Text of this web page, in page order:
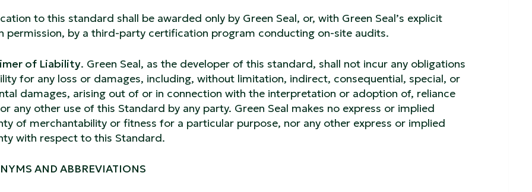
to this standard shall be awarded only by Green Seal, or, with Green Seal’s explicit
permission, by a third-party certification program conducting on-site audits.
of Liability. Green Seal, as the developer of this standard, shall not incur any obligations
for any loss or damages, including, without limitation, indirect, consequential, special, or
damages, arising out of or in connection with the interpretation or adoption of, reliance
any other use of this Standard by any party. Green Seal makes no express or implied
of merchantability or fitness for a particular purpose, nor any other express or implied
with respect to this Standard.
AND ABBREVIATIONS